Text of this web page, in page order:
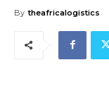
By theafricalogistics